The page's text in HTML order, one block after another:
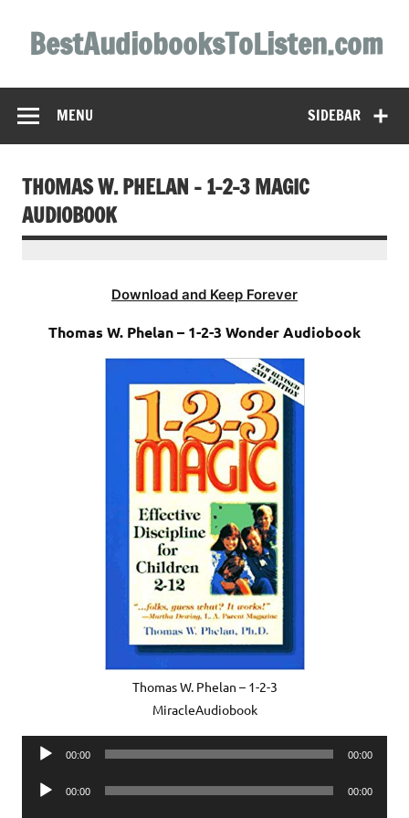
contentBestAudiobooksToListen.com
SIDEBAR
MENU
THOMAS W. PHELAN – 1-2-3 MAGIC
AUDIOBOOK
Download and Keep Forever
Thomas W. Phelan – 1-2-3 Wonder Audiobook
Thomas W. Phelan – 1-2-3
MiracleAudiobook
Audio
00:00 00:00
Audio
00:00 00:00